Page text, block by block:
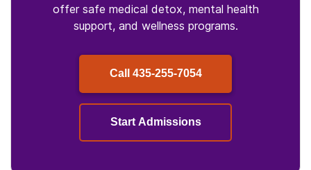
offer safe medical detox, mental health
support, and wellness programs.
Call 435-255-7054
Start Admissions